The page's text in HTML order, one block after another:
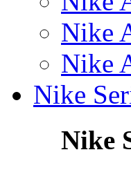
Nike
Nike
Nike
Nike